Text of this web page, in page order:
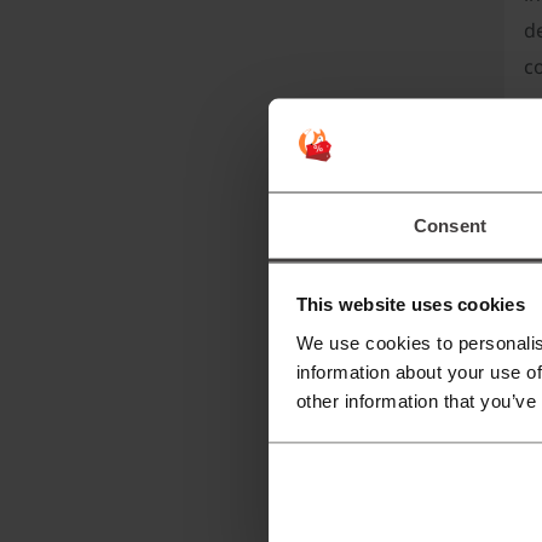
Consent
This website uses cookies
We use cookies to
information about your use
other information that